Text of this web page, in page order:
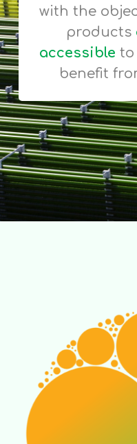
with the
products
accessible to
benefit